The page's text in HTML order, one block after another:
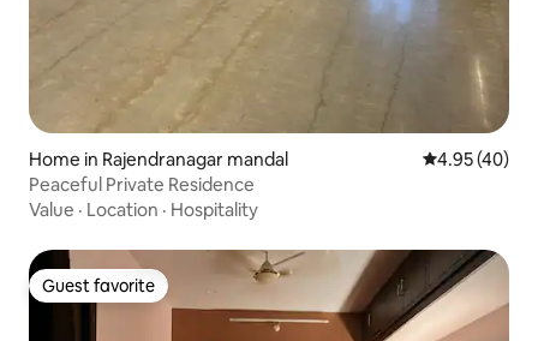
Home in Rajendranagar mandal 4.95 out of 5
4.95 (40)
Peaceful Private Residence
Value · Location · Hospitality
Guest favorite
Guest favorite